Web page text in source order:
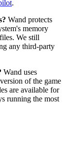
.
Wand protects
memory
We still
any third-party
Wand uses
of the game
are available for
running the most